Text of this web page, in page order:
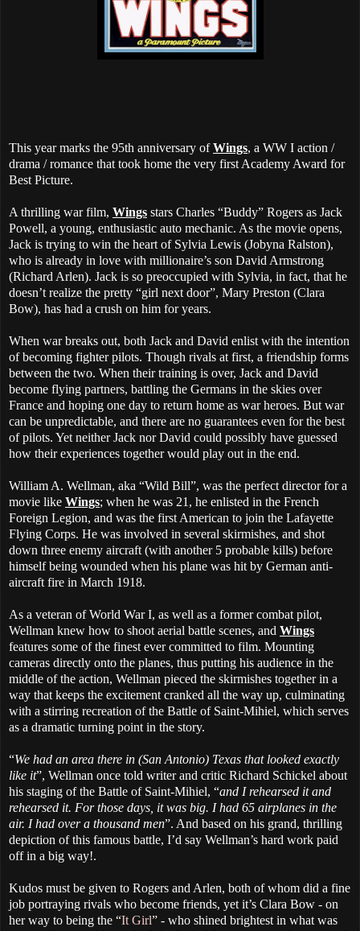
This year marks the 95th anniversary ofWings, a WW I action /
drama / romance that took home the very first Academy Award for
Best Picture.
A thrilling war film, Wings stars Charles “Buddy” Rogers as Jack
Powell, a young, enthusiastic auto mechanic. As the movie opens,
Jack is trying to win the heart of Sylvia Lewis (Jobyna Ralston),
who is already in love with millionaire’s son David Armstrong
(Richard Arlen). Jack is so preoccupied with Sylvia, in fact, that he
doesn’t realize the pretty “girl next door”, Mary Preston (Clara
Bow), has had a crush on him for years.
When war breaks out, both Jack and David enlist with the intention
of becoming fighter pilots. Though rivals at first, a friendship forms
between the two. When their training is over, Jack and David
become flying partners, battling the Germans in the skies over
France and hoping one day to return home as war heroes. But war
can be unpredictable, and there are no guarantees even for the best
of pilots. Yet neither Jack nor David could possibly have guessed
how their experiences together would play out in the end.
William A. Wellman, aka “Wild Bill”, was the perfect director for a
movie like Wings; when he was 21, he enlisted in the French
Foreign Legion, and was the first American to join the Lafayette
Flying Corps. He was involved in several skirmishes, and shot
down three enemy aircraft (with another 5 probable kills) before
himself being wounded when his plane was hit by German anti-
aircraft fire in March 1918.
As a veteran of World War I, as well as a former combat pilot,
Wellman knew how to shoot aerial battle scenes, and Wings
features some of the finest ever committed to film. Mounting
cameras directly onto the planes, thus putting his audience in the
middle of the action, Wellman pieced the skirmishes together in a
way that keeps the excitement cranked all the way up, culminating
with a stirring recreation of the Battle of Saint-Mihiel, which serves
as a dramatic turning point in the story.
“We had an area there in (San Antonio) Texas that looked exactly
like it”, Wellman once told writer and critic Richard Schickel about
his staging of the Battle of Saint-Mihiel, “and I rehearsed it and
rehearsed it. For those days, it was big. I had 65 airplanes in the
air. I had over a thousand men”. And based on his grand, thrilling
depiction of this famous battle, I’d say Wellman’s hard work paid
off in a big way!.
Kudos must be given to Rogers and Arlen, both of whom did a fine
job portraying rivals who become friends, yet it’s Clara Bow - on
her way to being the “It Girl” - who shined brightest in what was